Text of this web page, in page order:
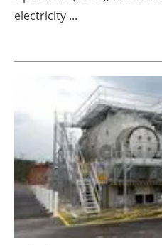
electricity ...